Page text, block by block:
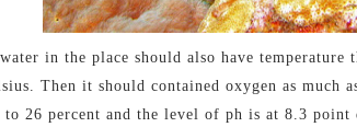
in the place should also have temperature
Then it should contained oxygen as
to 26 percent and the level of ph is at 8.3